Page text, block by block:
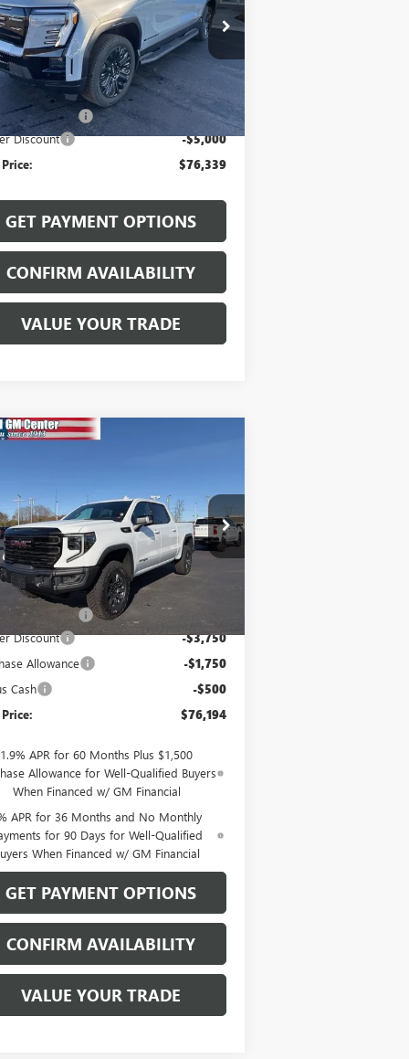
Drop
1GT1ETED2TU400433Stock:
26002
TT35843
Ext.
Less
$81,140
Fee $199
Discount -$5,000
$76,339
GET PAYMENT OPTIONS
CONFIRM AVAILABILITY
VALUE YOUR TRADE
Drop
Stock:26055
TK10543
Less
Fee
Discount -$3,750
Allowance -$1,750
Cash -$500
$76,194
1.9% APR for 60 Months Plus $1,500
Allowance for Well-Qualified Buyers
When Financed w/ GM Financial
APR for 36 Months and No Monthly
for 90 Days for Well-Qualified
When Financed w/ GM Financial
GET PAYMENT OPTIONS
CONFIRM AVAILABILITY
VALUE YOUR TRADE
Vehicle